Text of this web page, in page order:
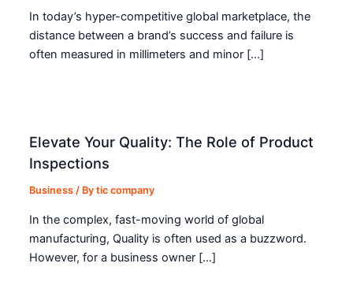
In today’s hyper-competitive global marketplace, the
distance between a brand’s success and failure is
often measured in millimeters and minor […]
Elevate Your Quality: The Role of Product
Inspections
Business / Bytic company
In the complex, fast-moving world of global
manufacturing, Quality is often used as a buzzword.
However, for a business owner […]